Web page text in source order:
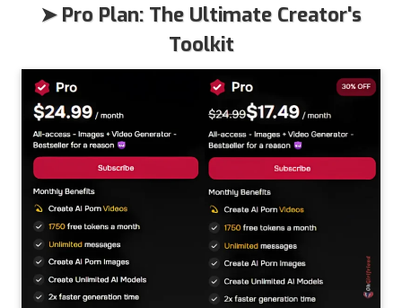
➤ Pro Plan: The Ultimate Creator's
Toolkit